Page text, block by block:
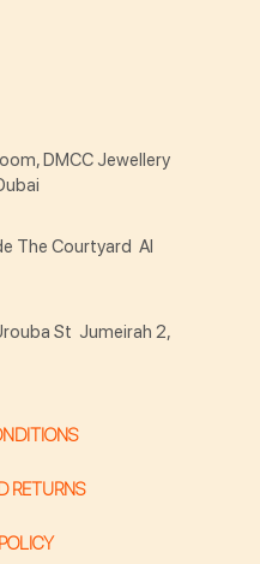
RETURNS
DMCC Jewellery
The Courtyard Al
St Jumeirah 2,